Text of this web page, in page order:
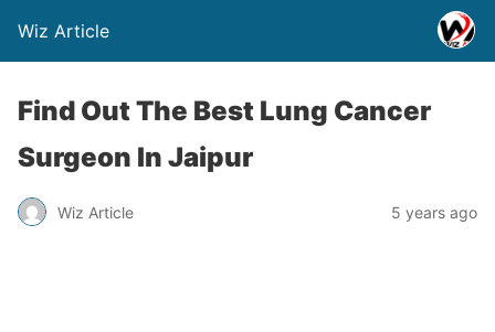
Wiz Article
Find Out The Best Lung Cancer
Surgeon In Jaipur
Wiz Article 5 years ago